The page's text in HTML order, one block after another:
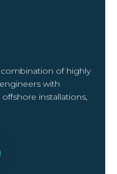
combination of highly
with
installations,